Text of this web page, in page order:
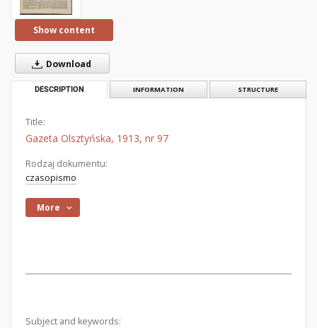
Show content
Download
DESCRIPTION INFORMATION STRUCTURE
Title:
Gazeta Olsztyńska, 1913, nr 97
Rodzaj dokumentu:
czasopismo
More
Subject and keywords: